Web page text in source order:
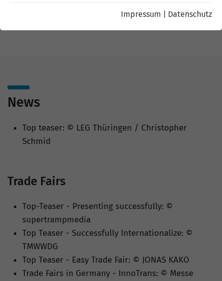
Impressum Datenschutz
News
Top teaser: © LEG Thüringen / Christopher
Schmid
Trade Fairs
Top-Teaser - Presenting successfully: ©
supertrampmedia
Top Teaser - Successfully Internationalize: ©
TMWWDG
Top Teaser - Easy Trade Fair: © JONAS KAKO
Trade Fairs in Germany - InnoTrans: © Messe